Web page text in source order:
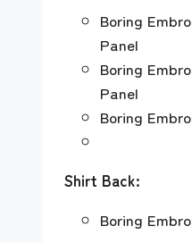
Boring
Panel
Boring
Panel
Boring
Shirt Back:
Boring